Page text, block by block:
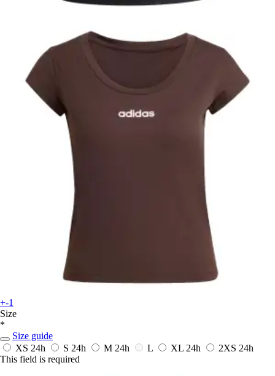
+-1
Size
*
Size guide
XS 24h S 24h M 24h L XL 24h 2XS 24h
This field is required